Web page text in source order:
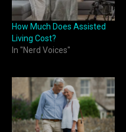
How Much Does Assisted
Living Cost?
In "Nerd Voices"